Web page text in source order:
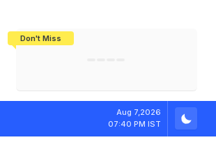
Don't Miss
Aug 7,2026
07:40 PM IST